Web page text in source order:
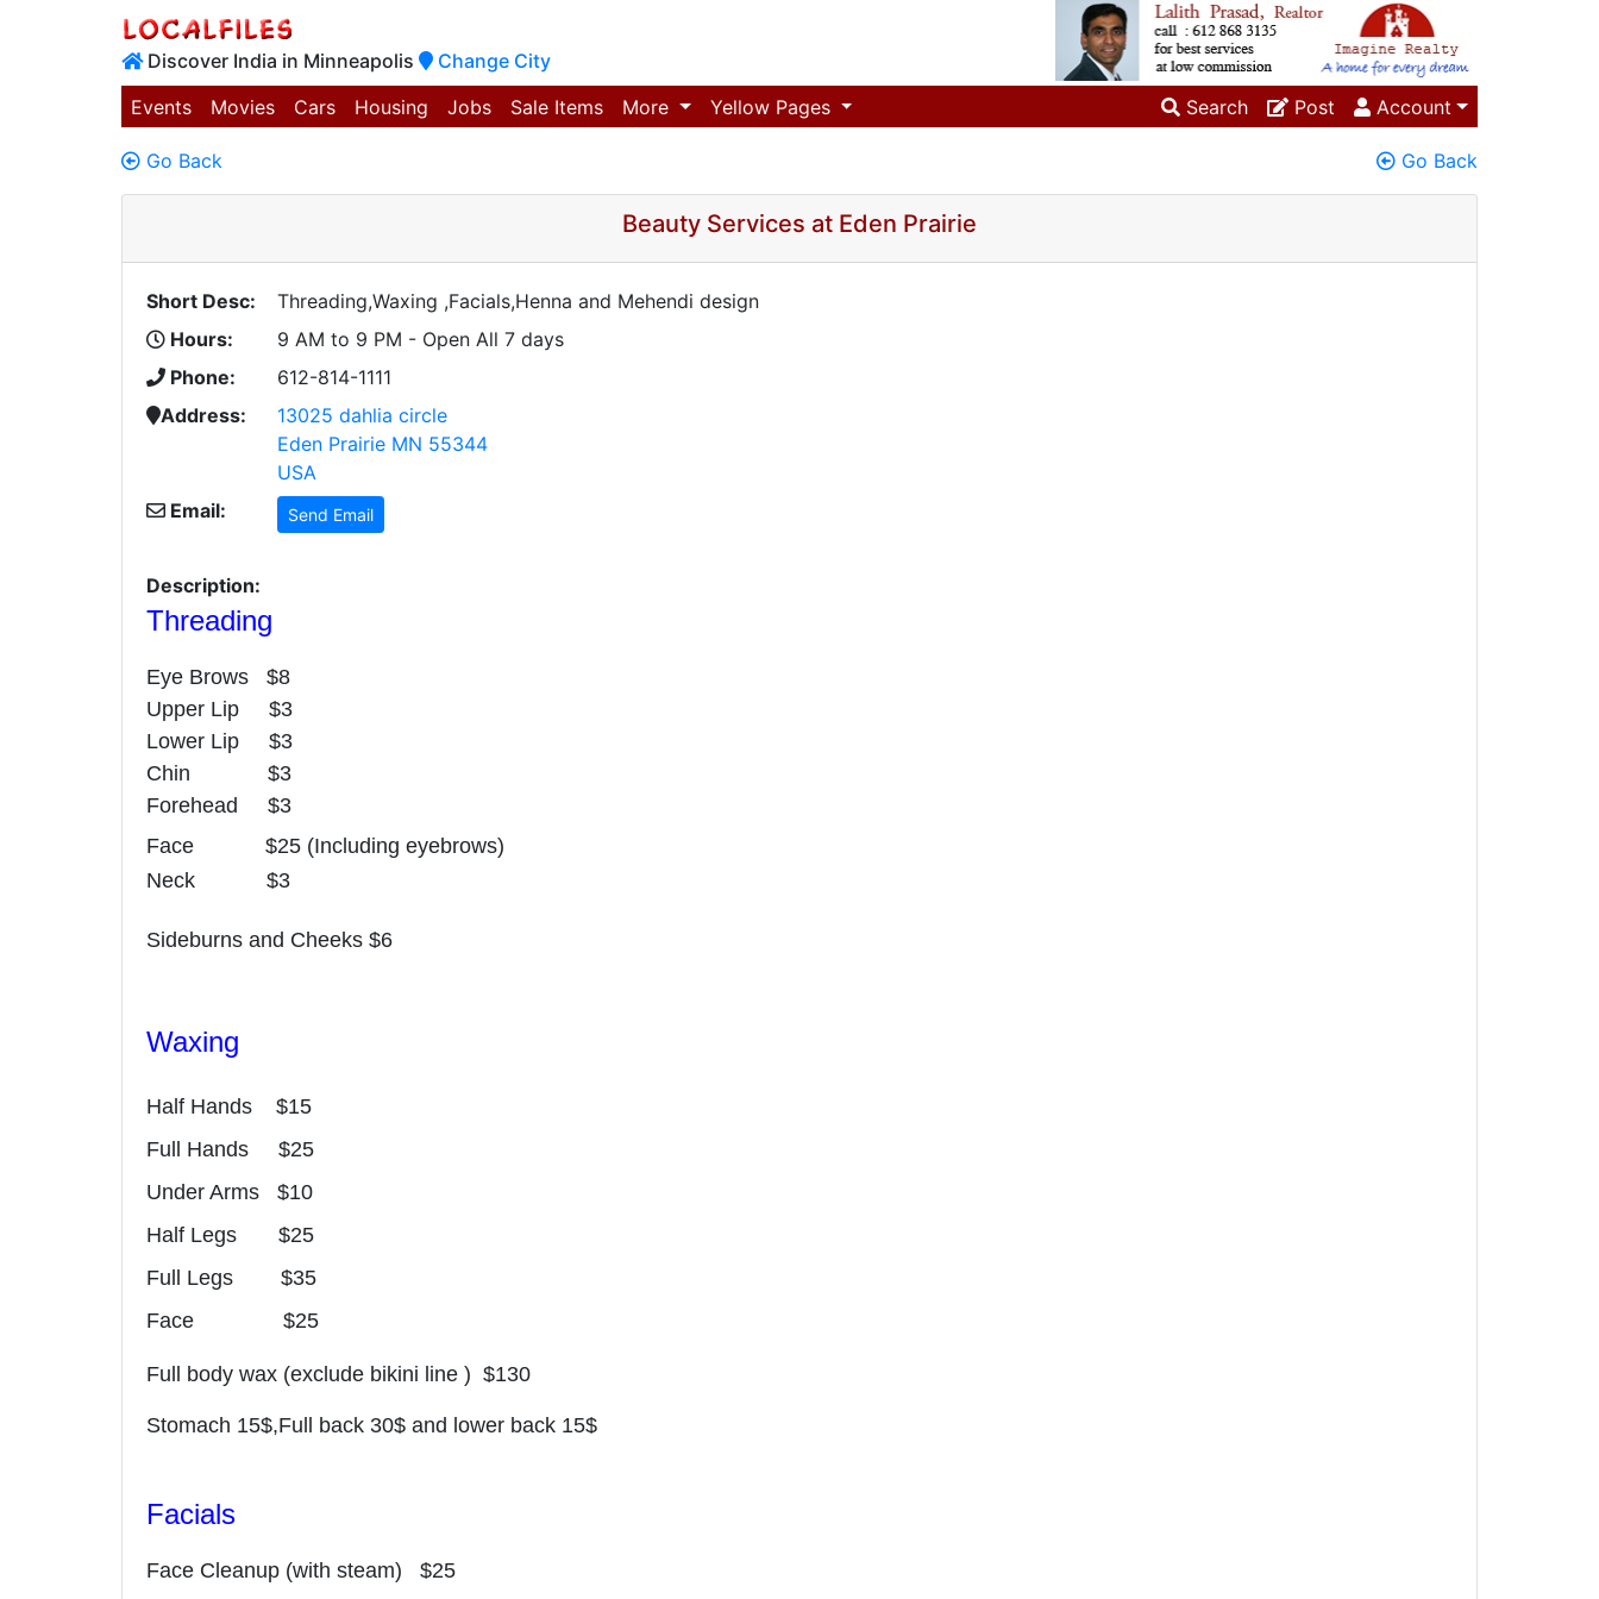
Discover India in Minneapolis
Change City
Events
Movies Cars Housing Jobs Sale Items More Yellow Pages Search Post Account
Go Back Go Back
Beauty Services at Eden Prairie
Short Desc:
Threading,Waxing ,Facials,Henna and Mehendi design
Hours:
9 AM to 9 PM - Open All 7 days
Phone:
612-814-1111
Address:
13025 dahlia circle
Eden Prairie MN 55344
USA
Email:
Send Email
Description:
Threading
Eye Brows $8
Upper Lip $3
Lower Lip $3
Chin $3
Forehead $3
Face $25 (Including eyebrows)
Neck $3
Sideburns and Cheeks $6
Waxing
Half Hands $15
Full Hands $25
Under Arms $10
Half Legs $25
Full Legs $35
Face $25
Full body wax (exclude bikini line ) $130
Stomach 15$,Full back 30$ and lower back 15$
Facials
Face Cleanup (with steam) $25